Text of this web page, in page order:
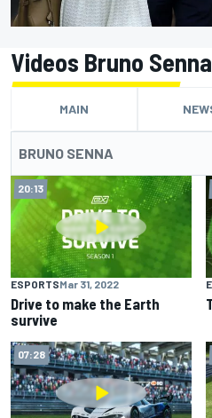
Videos Bruno Senna
MAIN
BRUNO SENNA
20:13
ESPORTSMar 31, 2022
Drive to make the Earth
survive
07:28